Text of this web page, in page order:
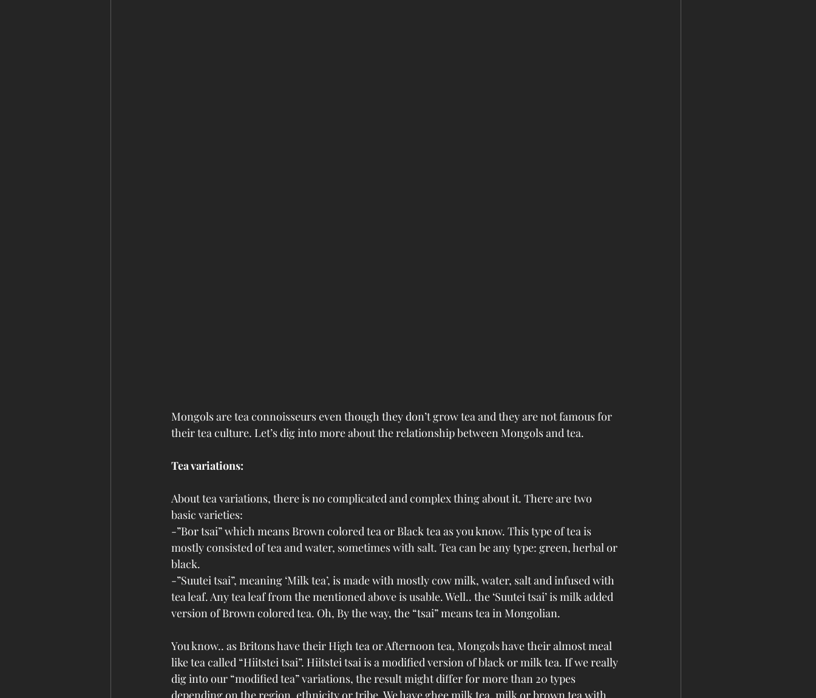
Mongols are tea connoisseurs even though they don’t grow tea and they are not famous for
their tea culture. Let’s dig into more about the relationship between Mongols and tea.
Tea variations:
About tea variations, there is no complicated and complex thing about it. There are two
basic varieties:
-”Bor tsai” which means Brown colored tea or Black tea as you know. This type of tea is
mostly consisted of tea and water, sometimes with salt. Tea can be any type: green, herbal or
black.
-”Suutei tsai”, meaning ‘Milk tea’, is made with mostly cow milk, water, salt and infused with
tea leaf. Any tea leaf from the mentioned above is usable. Well.. the ‘Suutei tsai’ is milk added
version of Brown colored tea. Oh, By the way, the “tsai” means tea in Mongolian.
You know.. as Britons have their High tea or Afternoon tea, Mongols have their almost meal
like tea called “Hiitstei tsai”. Hiitstei tsai is a modified version of black or milk tea. If we really
dig into our “modified tea” variations, the result might differ for more than 20 types
depending on the region, ethnicity or tribe. We have ghee milk tea, milk or brown tea with